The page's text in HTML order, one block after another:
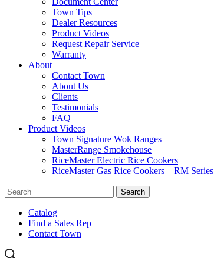
Town Tips
Dealer Resources
Product Videos
Request Repair Service
Warranty
About
Contact Town
About Us
Clients
Testimonials
FAQ
Product Videos
Town Signature Wok Ranges
MasterRange Smokehouse
RiceMaster Electric Rice Cookers
RiceMaster Gas Rice Cookers – RM Series
Catalog
Find a Sales Rep
Contact Town